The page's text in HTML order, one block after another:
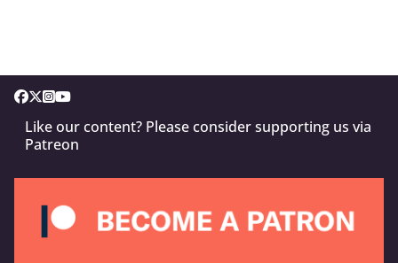
Like our content? Please consider supporting us via
Patreon